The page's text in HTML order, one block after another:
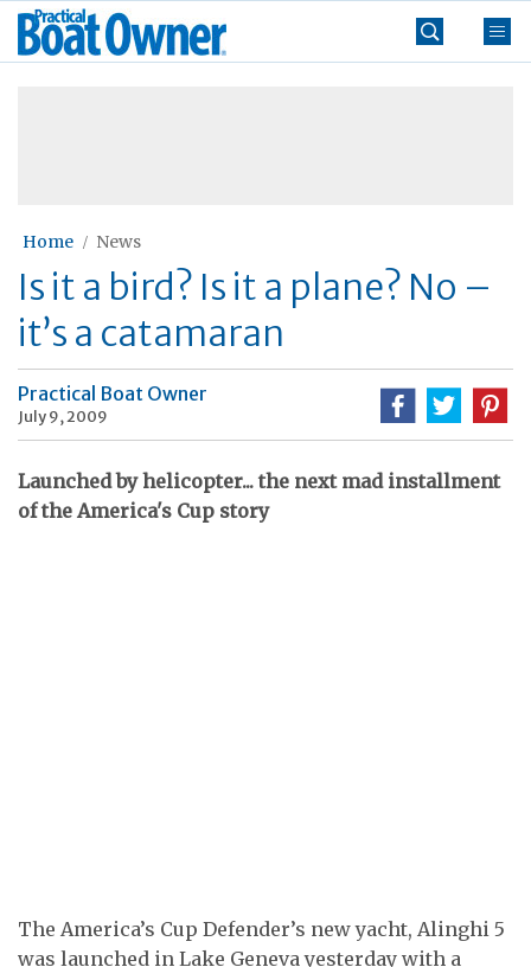
Skip
Practical
Boat
Home News
Is it a bird? Is it a plane? No –
it’s a catamaran
Practical Boat Owner
July 9, 2009
Launched by helicopter... the next mad installment
of the America's Cup story
The America’s Cup Defender’s new yacht, Alinghi 5
was launched in Lake Geneva yesterday with a